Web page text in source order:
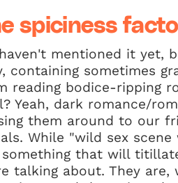
spiciness
mentioned it yet,
containing sometimes
reading bodice-ripping
Yeah, dark romance/
them around to our
While "wild sex
that will
talking about. They